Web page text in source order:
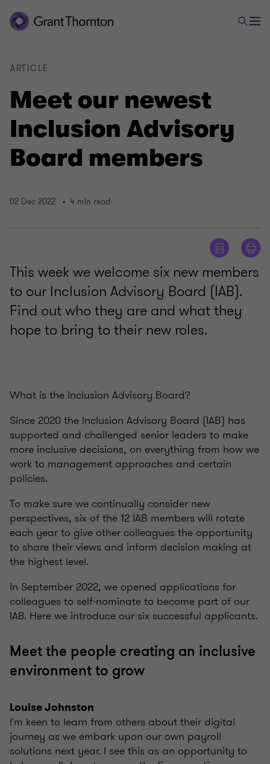
Meet our newest
Inclusion Advisory
Board members
ARTICLE
02 Dec 2022 4 min read
This week we welcome six new members
to our Inclusion Advisory Board (IAB).
Find out who they are and what they
hope to bring to their new roles.
What is the Inclusion Advisory Board?
Since 2020 the Inclusion Advisory Board (IAB) has
supported and challenged senior leaders to make
more inclusive decisions, on everything from how we
work to management approaches and certain
policies.
To make sure we continually consider new
perspectives, six of the 12 IAB members will rotate
each year to give other colleagues the opportunity
to share their views and inform decision making at
the highest level.
In September 2022, we opened applications for
colleagues to self-nominate to become part of our
IAB. Here we introduce our six successful applicants.
Meet the people creating an inclusive
environment to grow
Louise Johnston
I'm keen to learn from others about their digital
journey as we embark upon our own payroll
solutions next year. I see this as an opportunity to